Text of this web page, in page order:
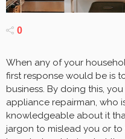
0
When any of your
first response would be is
business. By doing this,
appliance repairman, who
knowledgeable about it
jargon to mislead you or